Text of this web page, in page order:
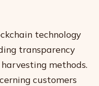
technology
transparency
methods.
customers